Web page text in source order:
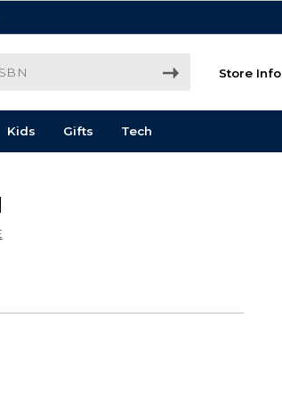
Store Info
Kids Gifts Tech